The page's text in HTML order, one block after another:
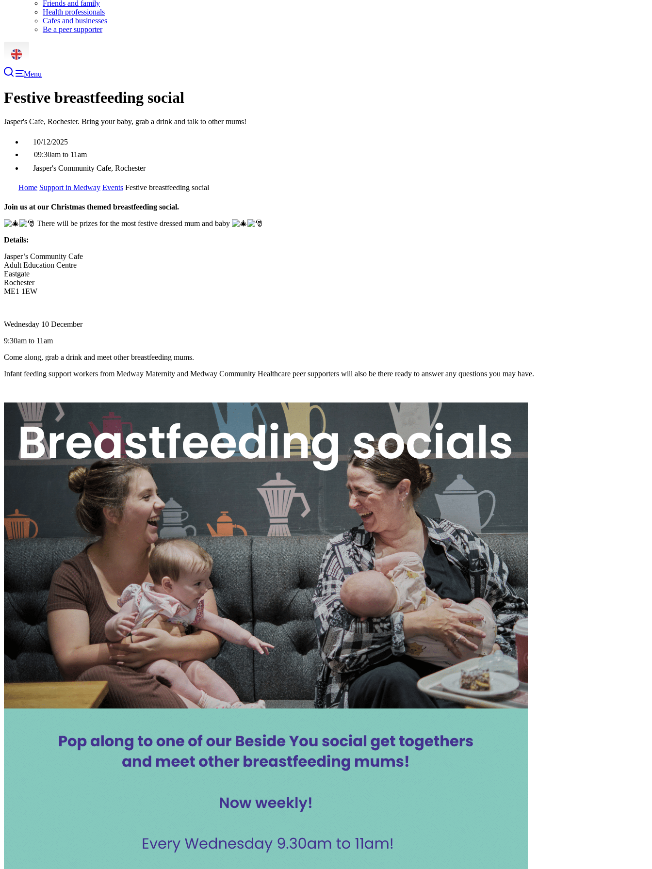
Friends and family
Health professionals
Cafes and businesses
Be a peer supporter
Menu
Festive breastfeeding social
Jasper's Cafe, Rochester. Bring your baby, grab a drink and talk to other mums!
10/12/2025
09:30am to 11am
Jasper's Community Cafe, Rochester
Home Support in Medway Events Festive breastfeeding social
Join us at our Christmas themed breastfeeding social.
There will be prizes for the most festive dressed mum and baby
Details:
Jasper’s Community Cafe
Adult Education Centre
Eastgate
Rochester
ME1 1EW
Wednesday 10 December
9:30am to 11am
Come along, grab a drink and meet other breastfeeding mums.
Infant feeding support workers from Medway Maternity and Medway Community Healthcare peer supporters will also be there ready to answer any questions you may have.